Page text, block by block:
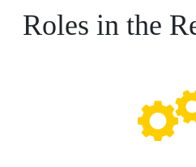
Roles in the